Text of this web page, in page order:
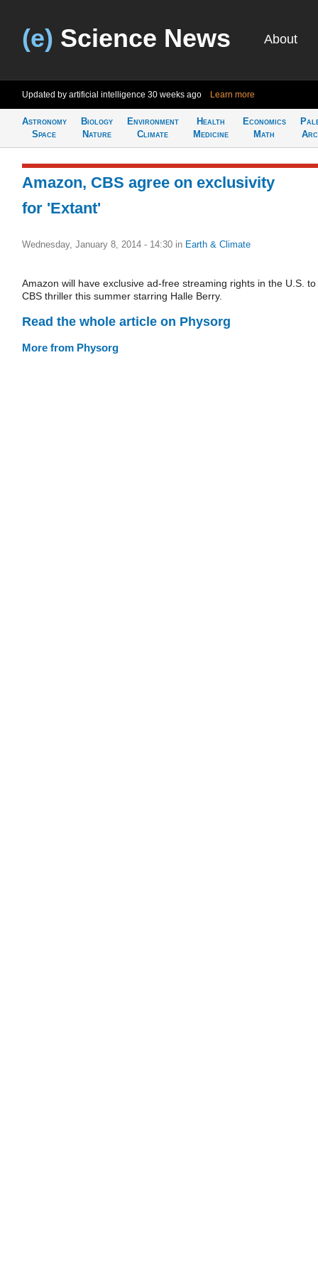
(e) Science News About
Updated by artificial intelligence 30 weeks ago Learn more
Astronomy
Space
Biology
Nature
Environment
Climate
Health
Medicine
Economics
Math
Amazon, CBS agree on exclusivity
for 'Extant'
Wednesday, January 8, 2014 - 14:30 in Earth & Climate
Amazon will have exclusive ad-free streaming rights in the U.S. to
CBS thriller this summer starring Halle Berry.
Read the whole article on Physorg
More from Physorg